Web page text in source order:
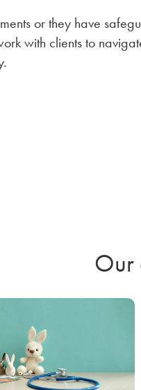
or they have
with clients to
Our